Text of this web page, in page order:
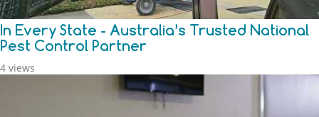
In Every State - Australia’s Trusted National
Pest Control Partner
4 views